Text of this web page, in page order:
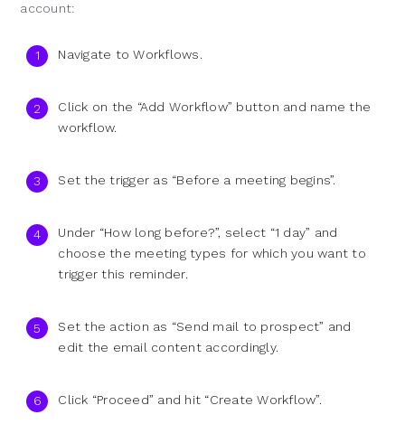
account:
Navigate to Workflows.
Click on the “Add Workflow” button and name the
workflow.
Set the trigger as “Before a meeting begins”.
Under “How long before?”, select “1 day” and
choose the meeting types for which you want to
trigger this reminder.
Set the action as “Send mail to prospect” and
edit the email content accordingly.
Click “Proceed” and hit “Create Workflow”.